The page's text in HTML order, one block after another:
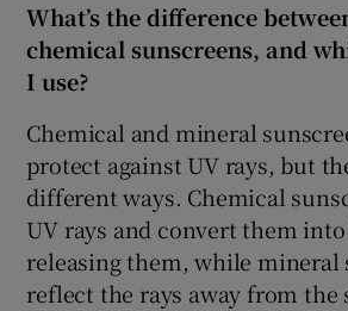
What’s the difference
chemical sunscreens, and
I use?
Chemical and mineral
protect against UV rays, but
different ways. Chemical
UV rays and convert them
releasing them, while mineral
reflect the rays away from the